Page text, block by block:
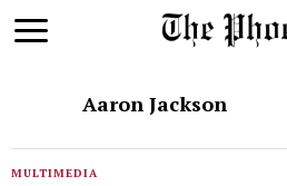
Aaron Jackson
MULTIMEDIA